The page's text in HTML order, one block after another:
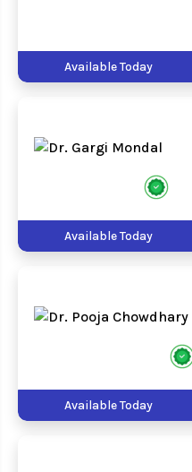
Available Today
Available Today
Available Today